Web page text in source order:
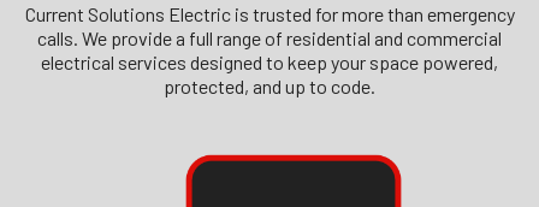
Current Solutions Electric is trusted for more than emergency
calls. We provide a full range of residential and commercial
electrical services designed to keep your space powered,
protected, and up to code.